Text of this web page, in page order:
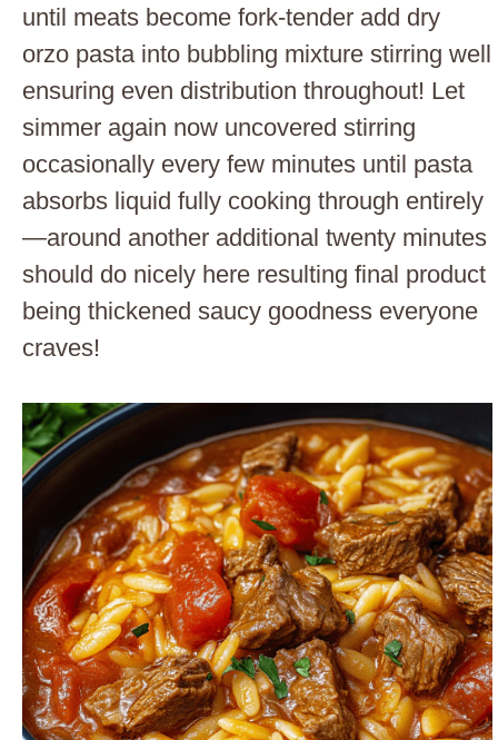
until meats become fork-tender add dry
orzo pasta into bubbling mixture stirring well
ensuring even distribution throughout! Let
simmer again now uncovered stirring
occasionally every few minutes until pasta
absorbs liquid fully cooking through entirely
—around another additional twenty minutes
should do nicely here resulting final product
being thickened saucy goodness everyone
craves!